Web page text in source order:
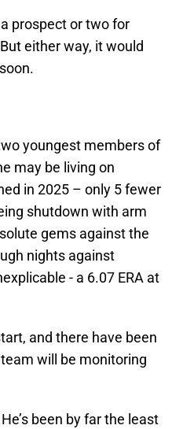
prospect or two for
either way, it would
youngest members of
may be living on
in 2025 – only 5 fewer
shutdown with arm
gems against the
nights against
- a 6.07 ERA at
and there have been
will be monitoring
been by far the least